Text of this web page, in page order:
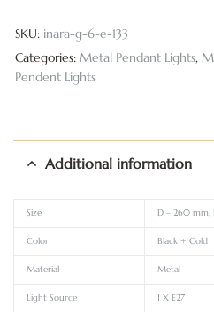
SKU: inara-g-6-e-133
Categories: Metal Pendant Lights,
Pendent Lights
Additional information
Size D – 260 mm,
Color Black + Gold
Material Metal
Light Source 1 X E27